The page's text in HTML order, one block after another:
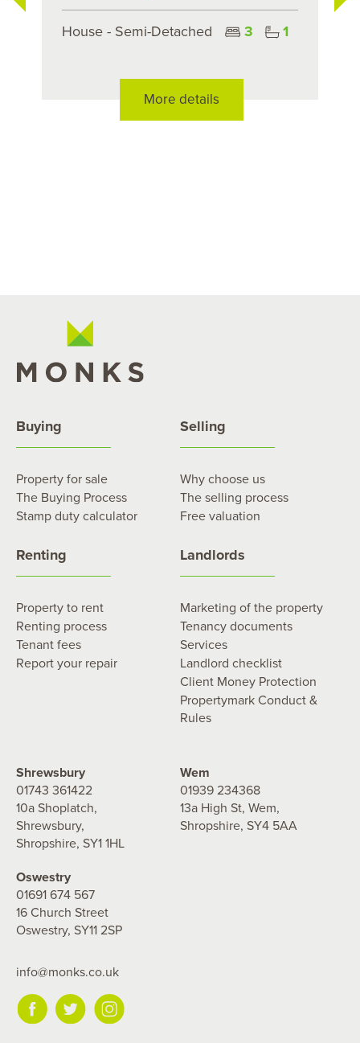
House - Semi-Detached 3 1
More details
Buying
Property for sale
The Buying Process
Stamp duty calculator
Selling
Why choose us
The selling process
Free valuation
Renting
Property to rent
Renting process
Tenant fees
Report your repair
Landlords
Marketing of the property
Tenancy documents
Services
Landlord checklist
Client Money Protection
Propertymark Conduct &
Rules
Shrewsbury
01743 361422
10a Shoplatch,
Shrewsbury,
Shropshire, SY1 1HL
Wem
01939 234368
13a High St, Wem,
Shropshire, SY4 5AA
Oswestry
01691 674 567
16 Church Street
Oswestry, SY11 2SP
info@monks.co.uk